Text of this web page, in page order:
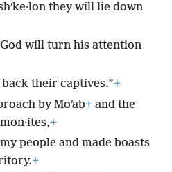
they will lie down
will turn his attention
their captives.”+
by Moʹab+ and the
+
people and made boasts
+